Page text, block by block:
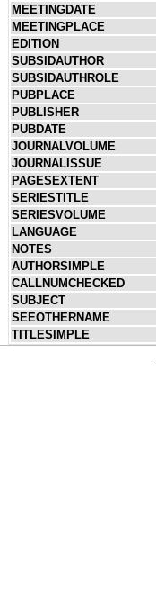
MEETINGDATE
MEETINGPLACE
EDITION
SUBSIDAUTHOR
SUBSIDAUTHROLE
PUBPLACE
PUBLISHER
PUBDATE
JOURNALVOLUME
JOURNALISSUE
PAGESEXTENT
SERIESTITLE
SERIESVOLUME
LANGUAGE
NOTES
AUTHORSIMPLE
CALLNUMCHECKED
SUBJECT
SEEOTHERNAME
TITLESIMPLE